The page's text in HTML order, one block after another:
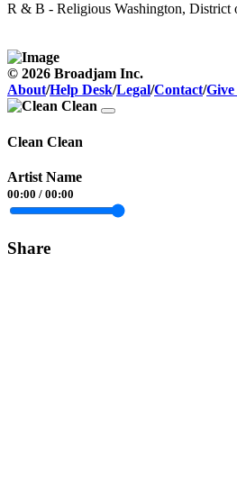
R & B - Religious Washington, District
© 2026 Broadjam Inc.
About/Help Desk/Legal/Contact/
Clean Clean
Artist Name
00:00 / 00:00
Share